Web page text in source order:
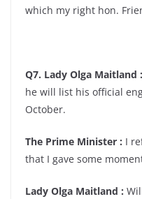
which my right hon.
Q7. Lady Olga Maitland :
he will list his official
October.
The Prime Minister : I
that I gave some
Lady Olga Maitland :